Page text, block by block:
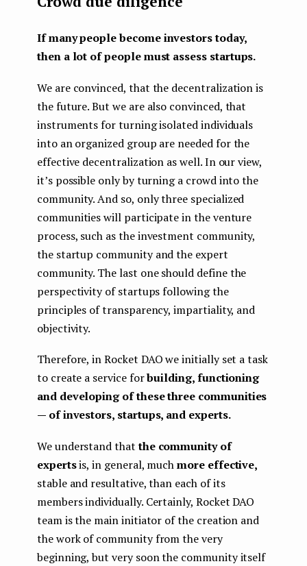
If many people become investors today,
then a lot of people must assess startups.
We are convinced, that the decentralization is
the future. But we are also convinced, that
instruments for turning isolated individuals
into an organized group are needed for the
effective decentralization as well. In our view,
it’s possible only by turning a crowd into the
community. And so, only three specialized
communities will participate in the venture
process, such as the investment community,
the startup community and the expert
community. The last one should define the
perspectivity of startups following the
principles of transparency, impartiality, and
objectivity.
Therefore, in Rocket DAO we initially set a task
to create a service forbuilding, functioning
and developing of these three communities
— of investors, startups, and experts.
We understand thatthe community of
expertsis, in general, muchmore effective,
stable and resultative, than each of its
members individually. Certainly, Rocket DAO
team is the main initiator of the creation and
the work of community from the very
beginning, but very soon the community itself